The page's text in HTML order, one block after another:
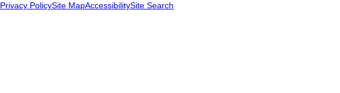
Privacy PolicySite MapAccessibilitySite Search